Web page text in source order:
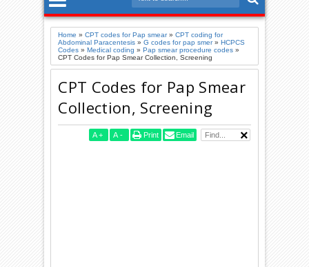
Home »CPT codes for Pap smear»CPT coding for
Abdominal Paracentesis »G codes for pap smer»HCPCS
Codes »Medical coding »Pap smear procedure codes »
CPT Codes for Pap Smear Collection, Screening
CPT Codes for Pap Smear
Collection, Screening
A + A - Print Email